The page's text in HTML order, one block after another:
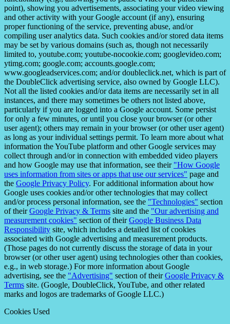
point), showing you advertisements, associating your video viewing
and other activity with your Google account (if any), ensuring
proper functioning of the service, preventing abuse, and/or
compiling user analytics data. Such cookies and/or stored data items
may be set by various domains (such as, though not necessarily
limited to, youtube.com; youtube-nocookie.com; googlevideo.com;
ytimg.com; google.com; accounts.google.com;
www.googleadservices.com; and/or doubleclick.net, which is part of
the DoubleClick advertising service, also owned by Google LLC).
Not all the listed cookies and/or data items are necessarily set in all
instances, and there may sometimes be others not listed above,
particularly if you are logged into a Google account. Some persist
for only a few minutes, or until you close your browser (or other
user agent); others may remain in your browser (or other user agent)
as long as your individual settings permit. To learn more about what
information the YouTube platform and other Google services may
collect through and/or in connection with embedded video players
and how Google may use that information, see their "How Google
uses information from sites or apps that use our services" page and
the Google Privacy Policy. For additional information about how
Google uses cookies and/or other technologies that may collect
and/or process personal information, see the "Technologies" section
of theirGoogle Privacy & Terms site and the "Our advertising and
measurement cookies" section of theirGoogle Business Data
Responsibility site, which includes a detailed list of cookies
associated with Google advertising and measurement products.
(Those pages do not currently discuss the storage of data in your
browser (or other user agent) using technologies other than cookies,
e.g., in web storage.) For more information about Google
advertising, see the "Advertising" section of theirGoogle Privacy &
Terms site. (Google, DoubleClick, YouTube, and other related
marks and logos are trademarks of Google LLC.)
Cookies Used